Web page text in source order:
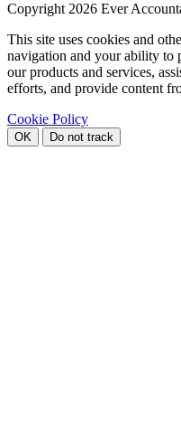
Copyright2026 Ever
This site uses cookies and
navigation and your ability to
our products and services,
efforts, and provide content
Cookie Policy
OK Do not track